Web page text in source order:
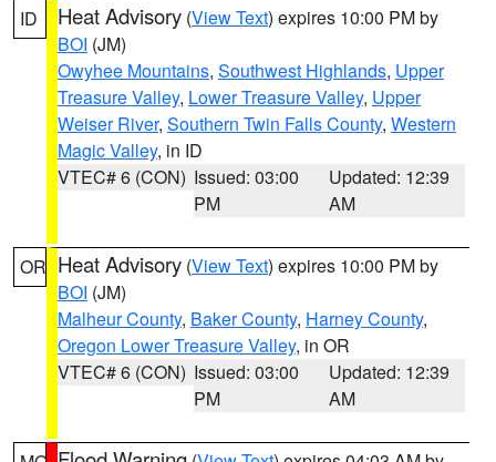
ID Heat Advisory (View Text) expires 10:00 PM by
BOI (JM)
Owyhee Mountains, Southwest Highlands, Upper
Treasure Valley, Lower Treasure Valley, Upper
Weiser River, Southern Twin Falls County, Western
Magic Valley, in ID
VTEC# 6 (CON) Issued: 03:00
PM
Updated: 12:39
AM
OR Heat Advisory (View Text) expires 10:00 PM by
BOI (JM)
Malheur County, Baker County, Harney County,
Oregon Lower Treasure Valley, in OR
VTEC# 6 (CON) Issued: 03:00
PM
Updated: 12:39
AM